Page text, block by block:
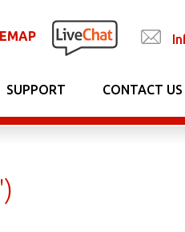
SUPPORT CONTACT US